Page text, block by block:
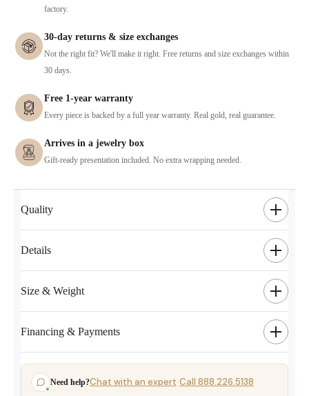
factory.
30-day returns & size exchanges
Not the right fit? We'll make it right. Free returns and size exchanges within
30 days.
Free 1-year warranty
Every piece is backed by a full year warranty. Real gold, real guarantee.
Arrives in a jewelry box
Gift-ready presentation included. No extra wrapping needed.
Quality
Details
Size & Weight
Financing & Payments
Need help?Chat with an expert·Call 888.226.5138